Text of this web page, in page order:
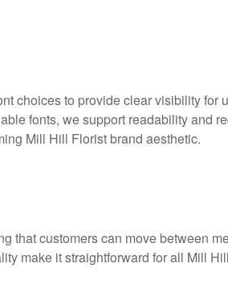
choices to provide clear visibility
fonts, we support readability and
Mill Hill Florist brand aesthetic.
that customers can move between
make it straightforward for all Mill